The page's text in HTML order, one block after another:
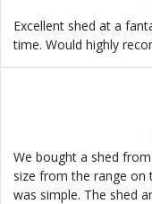
Excellent shed at a
time. Would highly
We bought a shed
size from the range on
was simple. The shed